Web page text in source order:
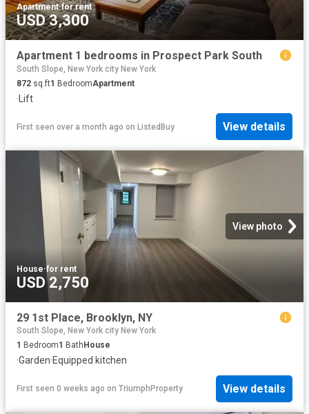
Apartment·for rent
USD 3,300
Apartment 1 bedrooms in Prospect Park South
South Slope, New York city New York
872 sq.ft1 BedroomApartment
· Lift
First seen over a month ago on ListedBuy View details
View photo
House·for rent
USD 2,750
29 1st Place, Brooklyn, NY
South Slope, New York city New York
1 Bedroom1 Bath House
·Garden·Equipped kitchen
First seen 0 weeks ago on TriumphProperty View details